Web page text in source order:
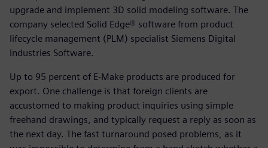
upgrade and implement 3D solid modeling software. The
company selected Solid Edge® software from product
lifecycle management (PLM) specialist Siemens Digital
Industries Software.
Up to 95 percent of E-Make products are produced for
export. One challenge is that foreign clients are
accustomed to making product inquiries using simple
freehand drawings, and typically request a reply as soon as
the next day. The fast turnaround posed problems, as it